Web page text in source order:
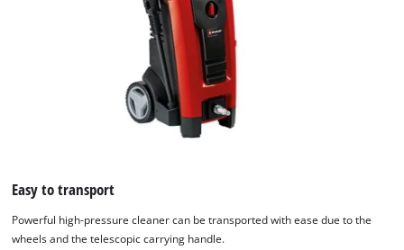
Easy to transport
Powerful high-pressure cleaner can be transported with ease due to the
wheels and the telescopic carrying handle.